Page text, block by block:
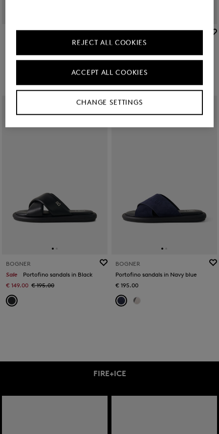
€ 75.00
Slides Belize in Navy blue/black
€ 75.00
BOGNER
Sale
Portofino sandals in Black
€ 149.00 € 195.00
BOGNER
Portofino sandals in Navy blue
€ 195.00
FIRE+ICE
CHANGE SETTINGS
REJECT ALL COOKIES
ACCEPT ALL COOKIES